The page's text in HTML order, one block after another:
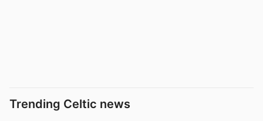
Trending Celtic news